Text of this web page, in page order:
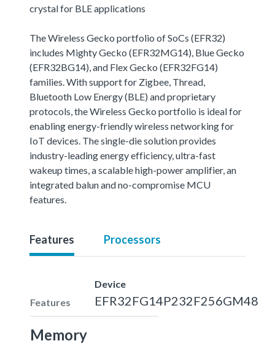
crystal for BLE applications
The Wireless Gecko portfolio of SoCs (EFR32)
includes Mighty Gecko (EFR32MG14), Blue Gecko
(EFR32BG14), and Flex Gecko (EFR32FG14)
families. With support for Zigbee, Thread,
Bluetooth Low Energy (BLE) and proprietary
protocols, the Wireless Gecko portfolio is ideal for
enabling energy-friendly wireless networking for
IoT devices. The single-die solution provides
industry-leading energy efficiency, ultra-fast
wakeup times, a scalable high-power amplifier, an
integrated balun and no-compromise MCU
features.
Features Processors
Features
Device
EFR32FG14P232F256GM48
Memory